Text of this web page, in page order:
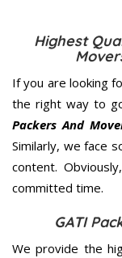
Highest
If you are looking
the right way to
Packers And
Similarly, we face
content.
committed time.
GATI
We provide the